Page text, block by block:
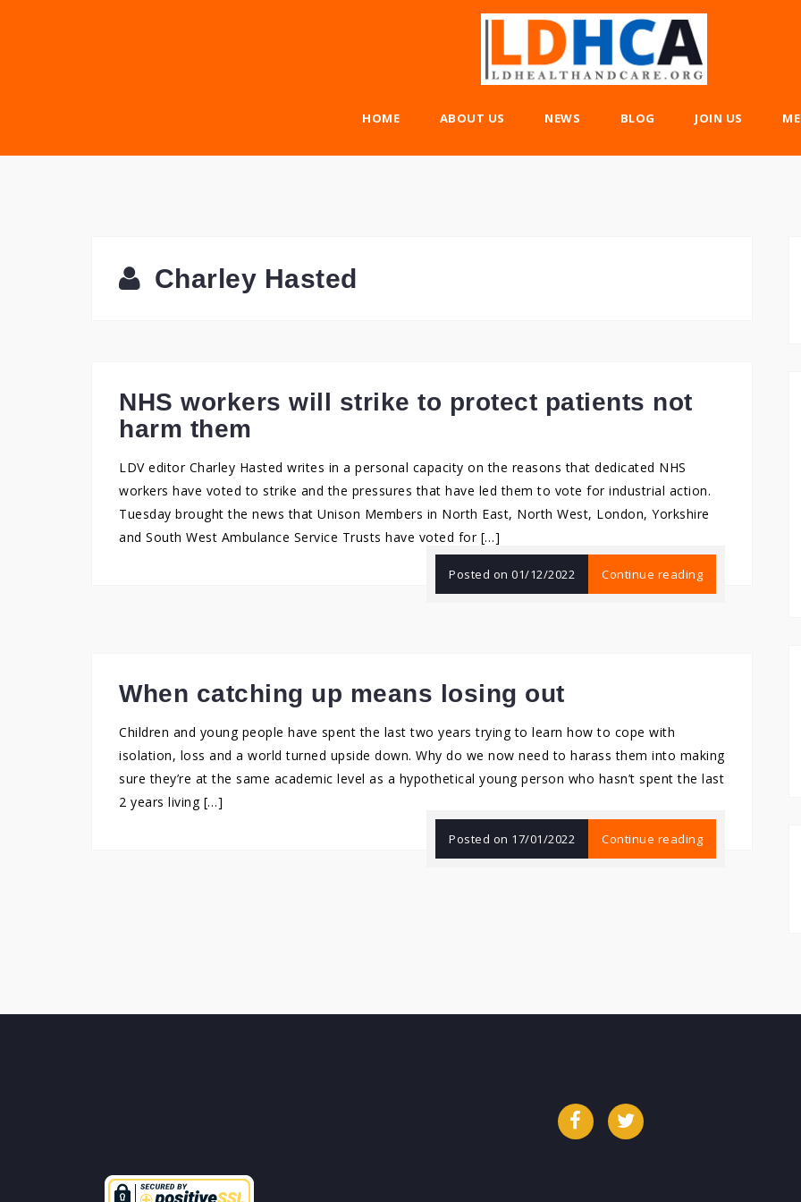
HOME ABOUT US NEWS BLOG JOIN US
Charley Hasted
NHS workers will strike to protect patients not
harm them
LDV editor Charley Hasted writes in a personal capacity on the reasons that dedicated NHS
workers have voted to strike and the pressures that have led them to vote for industrial action.
Tuesday brought the news that Unison Members in North East, North West, London, Yorkshire
and South West Ambulance Service Trusts have voted for […]
Posted on 01/12/2022 Continue reading
When catching up means losing out
Children and young people have spent the last two years trying to learn how to cope with
isolation, loss and a world turned upside down. Why do we now need to harass them into making
sure they’re at the same academic level as a hypothetical young person who hasn’t spent the last
2 years living […]
Posted on 17/01/2022 Continue reading
FacebookTwitter